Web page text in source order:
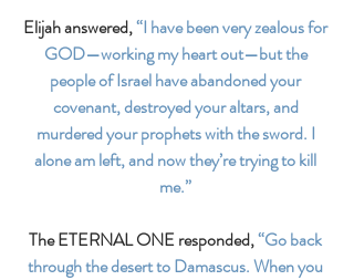
Elijah answered, “I have been very zealous for
GOD—working my heart out—but the
people of Israel have abandoned your
covenant, destroyed your altars, and
murdered your prophets with the sword. I
alone am left, and now they’re trying to kill
me.”
The ETERNAL ONE responded, “Go back
through the desert to Damascus. When you